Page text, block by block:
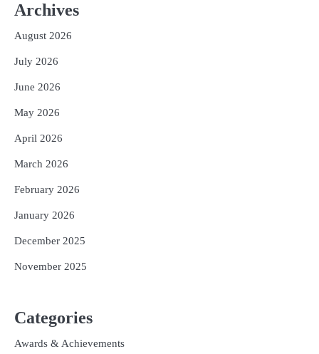
Archives
August 2026
July 2026
June 2026
May 2026
April 2026
March 2026
February 2026
January 2026
December 2025
November 2025
Categories
Awards & Achievements